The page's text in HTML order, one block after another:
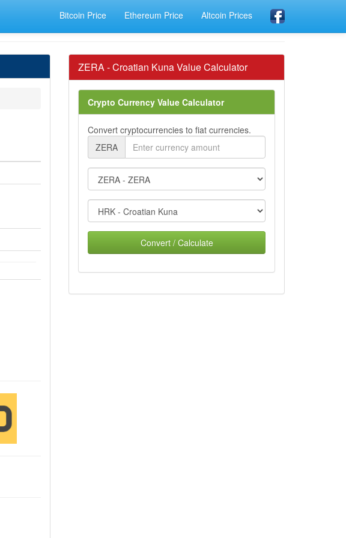
Bitcoin Price Ethereum Price Altcoin Prices
ZERA - Croatian Kuna Value Calculator
Crypto Currency Value Calculator
Convert cryptocurrencies to fiat currencies.
ZERA
Convert / Calculate